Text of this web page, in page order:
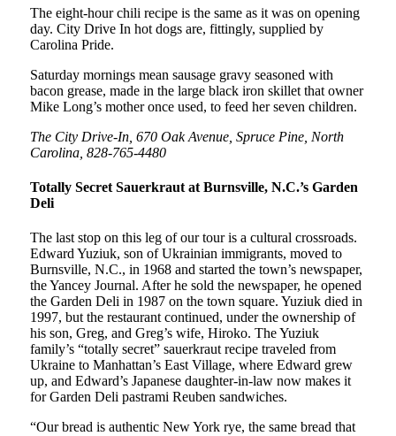
The eight-hour chili recipe is the same as it was on opening
day. City Drive In hot dogs are, fittingly, supplied by
Carolina Pride.
Saturday mornings mean sausage gravy seasoned with
bacon grease, made in the large black iron skillet that owner
Mike Long’s mother once used, to feed her seven children.
The City Drive-In, 670 Oak Avenue, Spruce Pine, North
Carolina, 828-765-4480
Totally Secret Sauerkraut at Burnsville, N.C.’s Garden
Deli
The last stop on this leg of our tour is a cultural crossroads.
Edward Yuziuk, son of Ukrainian immigrants, moved to
Burnsville, N.C., in 1968 and started the town’s newspaper,
the Yancey Journal. After he sold the newspaper, he opened
the Garden Deli in 1987 on the town square. Yuziuk died in
1997, but the restaurant continued, under the ownership of
his son, Greg, and Greg’s wife, Hiroko. The Yuziuk
family’s “totally secret” sauerkraut recipe traveled from
Ukraine to Manhattan’s East Village, where Edward grew
up, and Edward’s Japanese daughter-in-law now makes it
for Garden Deli pastrami Reuben sandwiches.
“Our bread is authentic New York rye, the same bread that